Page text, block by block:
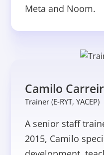
Meta and Noom.
Camilo
Trainer (E-RYT, YACEP)
A senior staff
2015, Camilo